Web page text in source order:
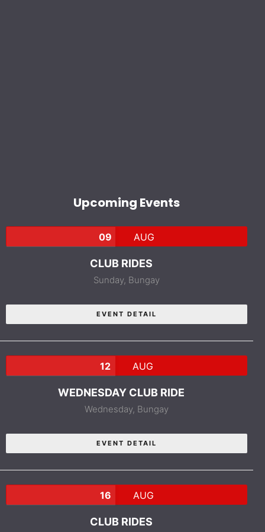
Upcoming Events
09 AUG
CLUB RIDES
Sunday, Bungay
EVENT DETAIL
12 AUG
WEDNESDAY CLUB RIDE
Wednesday, Bungay
EVENT DETAIL
16 AUG
CLUB RIDES